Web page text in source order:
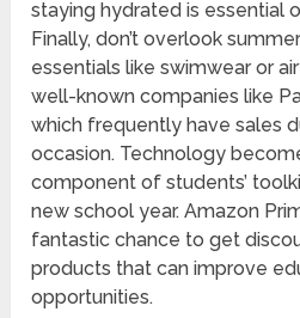
staying hydrated is essential
Finally, don’t overlook
essentials like swimwear or
well-known companies like
which frequently have sales
occasion. Technology
component of students’
new school year. Amazon
fantastic chance to get
products that can improve
opportunities.